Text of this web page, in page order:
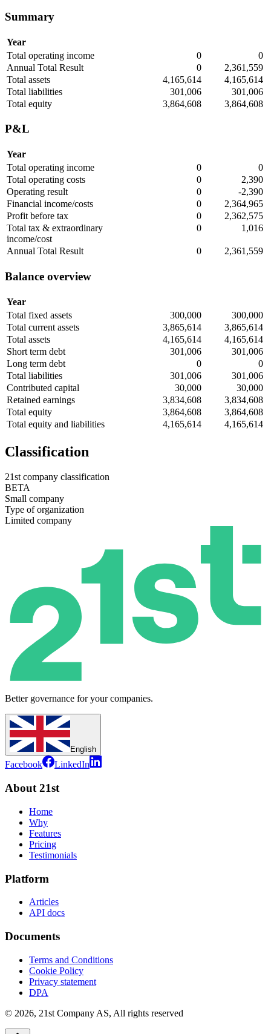
Summary
Year
Total operating income
0
0
Annual Total Result
0
2,361,559
Total assets
4,165,614
4,165,614
Total liabilities
301,006
301,006
Total equity
3,864,608 3,864,608
P&L
Year
Total operating income
0
0
Total operating costs
0
2,390
Operating result
0
-2,390
Financial income/costs
0
2,364,965
Profit before tax
0
2,362,575
Total tax & extraordinary
income/cost
0 1,016
Annual Total Result 0 2,361,559
Balance overview
Year
Total fixed assets
300,000
300,000
Total current assets
3,865,614
3,865,614
Total assets
4,165,614
4,165,614
Short term debt
301,006
301,006
Long term debt
0
0
Total liabilities
301,006
301,006
Contributed capital
30,000
30,000
Retained earnings
3,834,608
3,834,608
Total equity
3,864,608
3,864,608
Total equity and liabilities
4,165,614 4,165,614
Classification
21st company classification
BETA
Small company
Type of organization
Limited company
Better governance for your companies.
English
Facebook LinkedIn
About 21st
Home
Why
Features
Pricing
Testimonials
Platform
Articles
API docs
Documents
Terms and Conditions
Cookie Policy
Privacy statement
DPA
© 2026, 21st Company AS, All rights reserved